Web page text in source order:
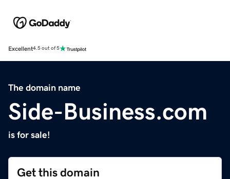
Excellent4.5 out of 5
The domain name
Side-Business.com
is for sale!
Get this domain